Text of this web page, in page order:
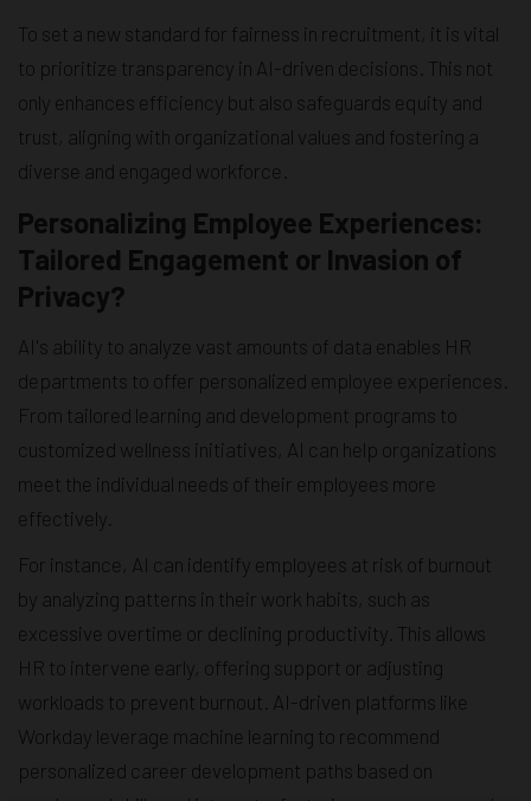
To set a new standard for fairness in recruitment, it is vital
to prioritize transparency in AI-driven decisions. This not
only enhances efficiency but also safeguards equity and
trust, aligning with organizational values and fostering a
diverse and engaged workforce.
Personalizing Employee Experiences:
Tailored Engagement or Invasion of
Privacy?
AI's ability to analyze vast amounts of data enables HR
departments to offer personalized employee experiences.
From tailored learning and development programs to
customized wellness initiatives, AI can help organizations
meet the individual needs of their employees more
effectively.
For instance, AI can identify employees at risk of burnout
by analyzing patterns in their work habits, such as
excessive overtime or declining productivity. This allows
HR to intervene early, offering support or adjusting
workloads to prevent burnout. AI-driven platforms like
Workday leverage machine learning to recommend
personalized career development paths based on